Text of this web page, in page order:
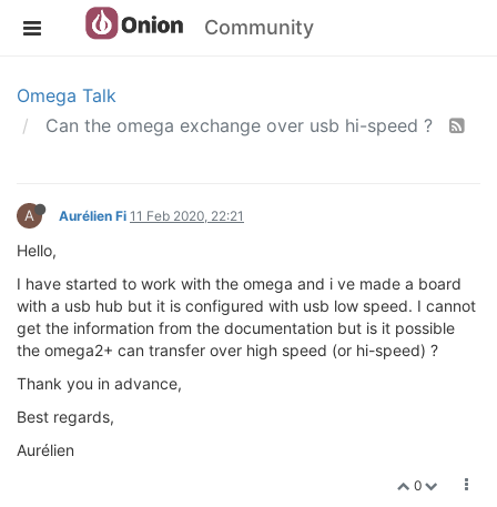
Community
Omega Talk
Can the omega exchange over usb hi-speed ?
A Aurélien Fi 11 Feb 2020, 22:21
Hello,
I have started to work with the omega and i ve made a board
with a usb hub but it is configured with usb low speed. I cannot
get the information from the documentation but is it possible
the omega2+ can transfer over high speed (or hi-speed) ?
Thank you in advance,
Best regards,
Aurélien
0